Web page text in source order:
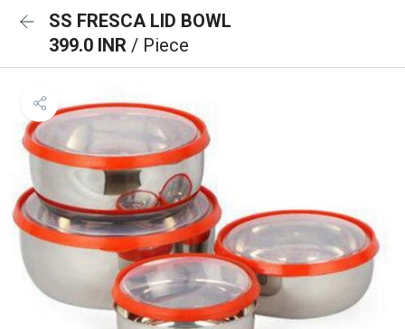
SS FRESCA LID BOWL
399.0 INR / Piece